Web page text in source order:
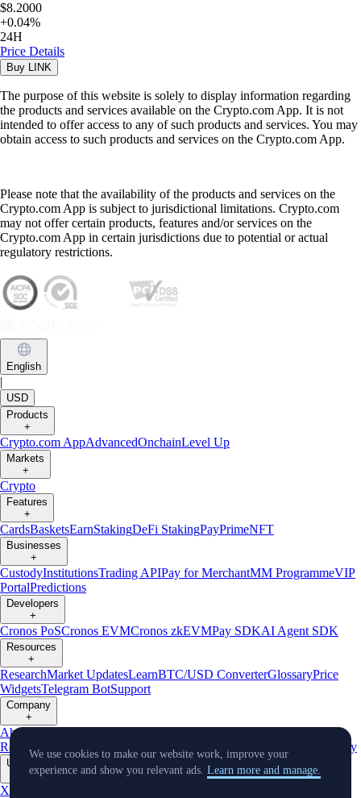
$8.2000
+0.04%
24H
Price Details
Buy LINK
The purpose of this website is solely to display information regarding
the products and services available on the Crypto.com App. It is not
intended to offer access to any of such products and services. You may
obtain access to such products and services on the Crypto.com App.
Please note that the availability of the products and services on the
Crypto.com App is subject to jurisdictional limitations. Crypto.com
may not offer certain products, features and/or services on the
Crypto.com App in certain jurisdictions due to potential or actual
regulatory restrictions.
English
USD
Products
+
Crypto.com AppAdvancedOnchainLevel Up
Markets
+
Crypto
Features
+
CardsBasketsEarnStakingDeFi StakingPayPrimeNFT
Businesses
+
CustodyInstitutionsTrading APIPay for MerchantMM ProgrammeVIP
PortalPredictions
Developers
+
Cronos PoSCronos EVMCronos zkEVMPay SDKAI Agent SDK
Resources
+
ResearchMarket UpdatesLearnBTC/USD ConverterGlossaryPrice
WidgetsTelegram BotSupport
Company
+
About Us
Reserves
AffiliateLicenses & Registrations Listing Verify
Updates
X
We use cookies to make our website work, improve your
experience and show you relevant ads. Learn more and manage.